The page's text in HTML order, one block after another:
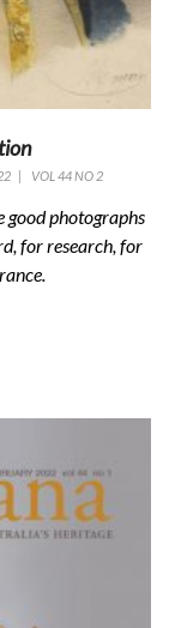
| VOL 44 NO 2
good photographs
for research, for